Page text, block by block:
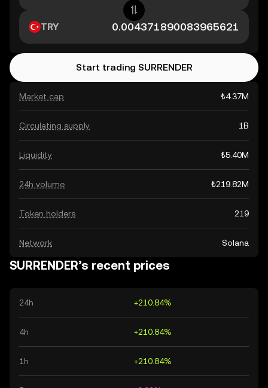
Market cap ₺4.37M
Circulating supply 1B
Liquidity ₺5.40M
24h volume ₺219.82M
Token holders 219
Network Solana
TRY
Start trading SURRENDER
SURRENDER’s recent prices
24h +210.84%
4h +210.84%
1h +210.84%